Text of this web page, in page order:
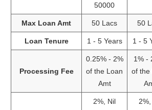
50000
Max Loan Amt 50 Lacs 50
Loan Tenure 1 - 5 Years 1 - 5
Processing Fee
0.25% - 2%
of the Loan
Amt
1% -
of the
2%, Nil